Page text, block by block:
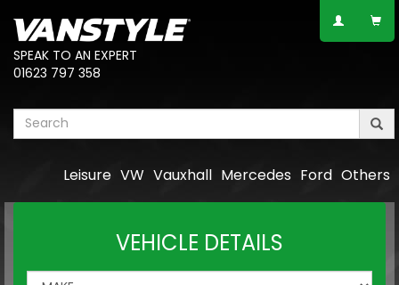
SPEAK TO AN EXPERT
01623 797 358
Others
Ford
Mercedes
Vauxhall
VW
Leisure
VEHICLE DETAILS